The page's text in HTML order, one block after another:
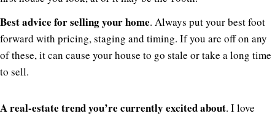
Best advice for selling your home. Always put your best foot
forward with pricing, staging and timing. If you are off on any
of these, it can cause your house to go stale or take a long time
to sell.
A real-estate trend you’re currently excited about. I love